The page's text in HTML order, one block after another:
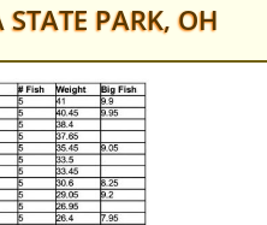
STATE PARK, OH